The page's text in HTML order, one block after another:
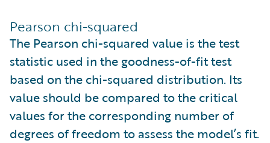
Pearson chi-squared
The Pearson chi-squared value is the test
statistic used in the goodness-of-fit test
based on the chi-squared distribution. Its
value should be compared to the critical
values for the corresponding number of
degrees of freedom to assess the model’s fit.